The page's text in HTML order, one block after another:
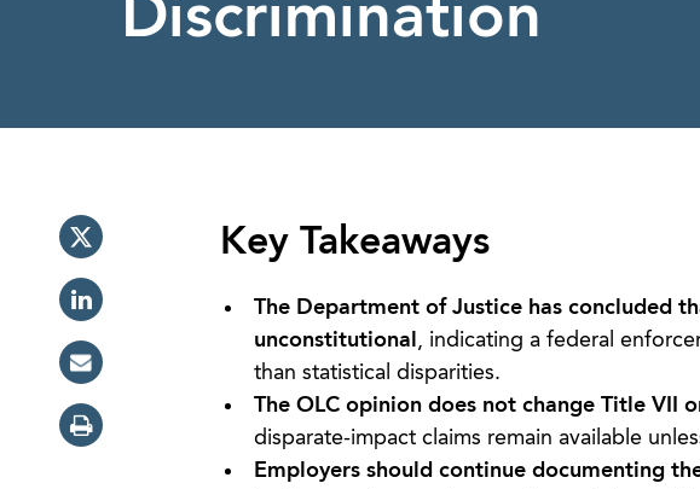
Discrimination
Key Takeaways
The Department of Justice has concluded
unconstitutional , indicating a federal
than statistical disparities.
The OLC opinion does not change Title VII
disparate-impact claims remain available
Employers should continue documenting